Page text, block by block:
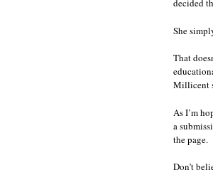
decided
She
That
Millicent
As I’m
a
the page.
Don’t